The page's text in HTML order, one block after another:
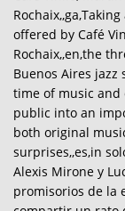
offered by Café
Rochaix,,en,the
Buenos Aires jazz
time of music and
public into an
both original
surprises,,es,in
Alexis Mirone y
promisorios de la